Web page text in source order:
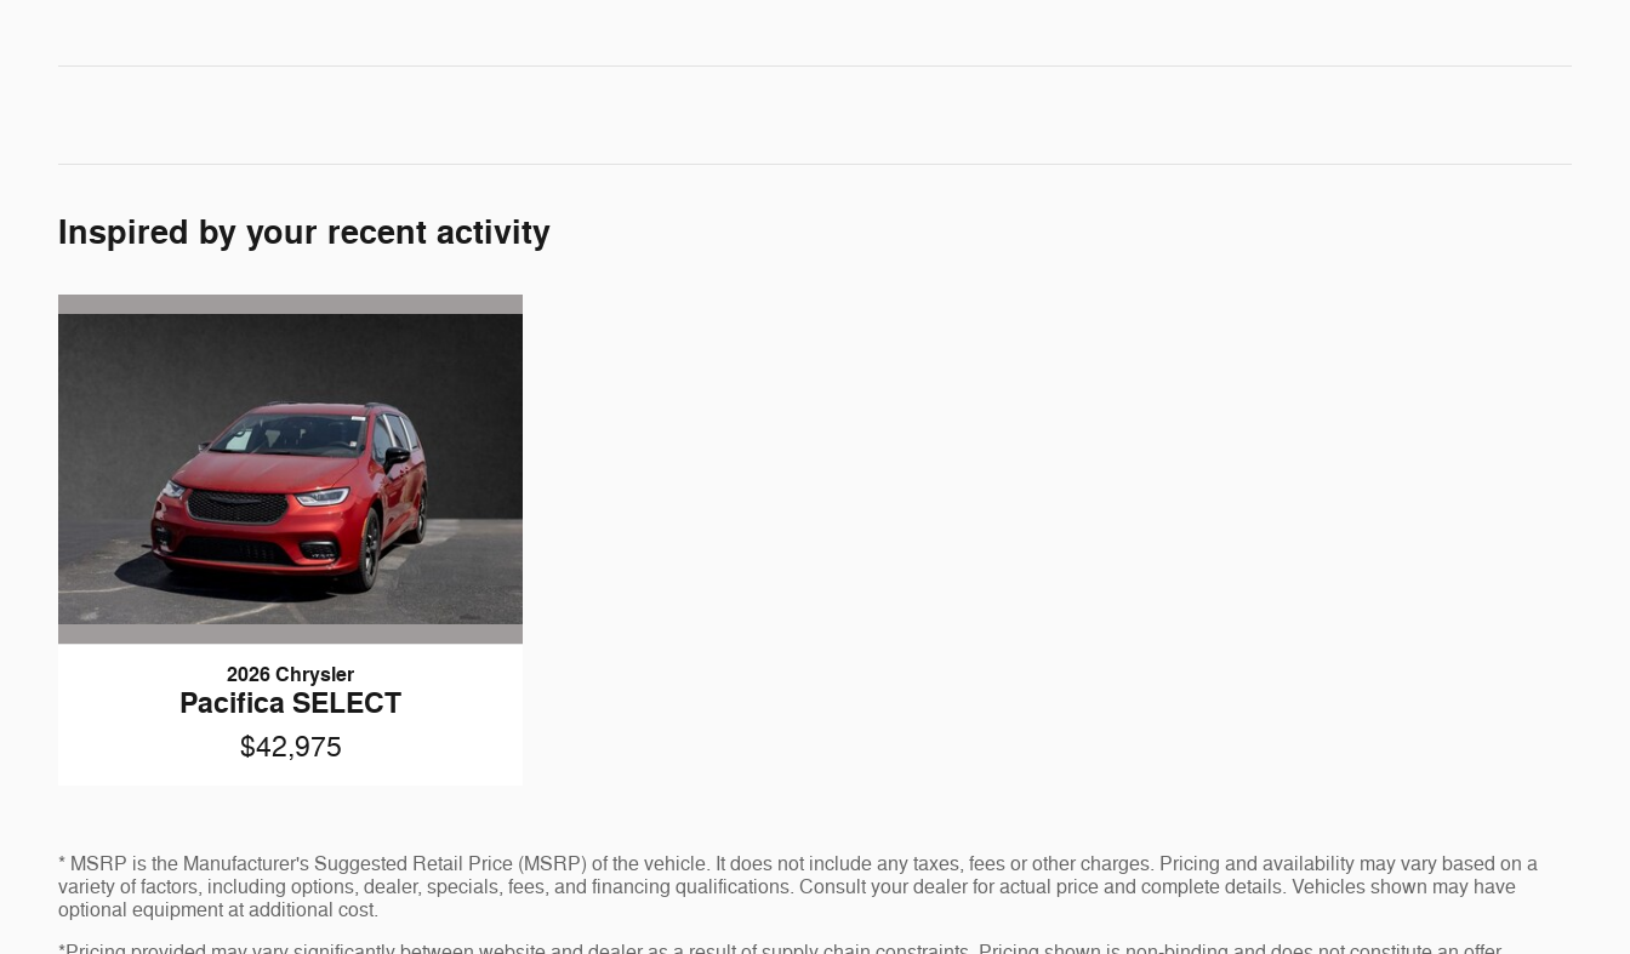
Inspired by your recent activity
2026 Chrysler
Pacifica SELECT
$42,975
* MSRP is the Manufacturer's Suggested Retail Price (MSRP) of the vehicle. It does not include any taxes, fees or other charges. Pricing and availability may vary based on a
variety of factors, including options, dealer, specials, fees, and financing qualifications. Consult your dealer for actual price and complete details. Vehicles shown may have
optional equipment at additional cost.